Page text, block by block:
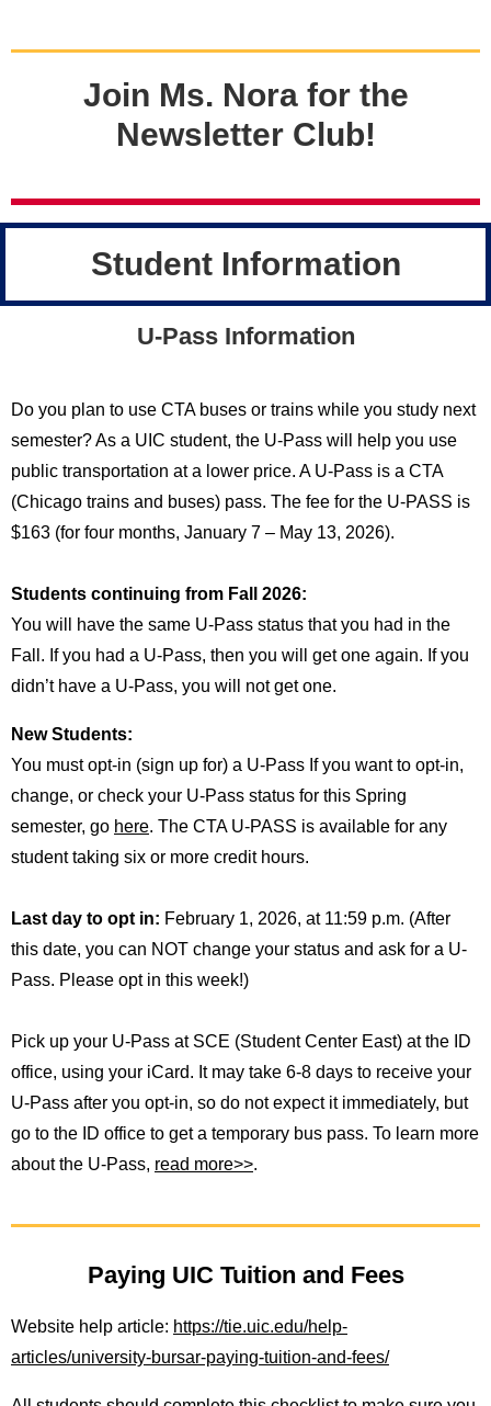
Join Ms. Nora for the
Newsletter Club!
Student Information
U-Pass Information
Do you plan to use CTA buses or trains while you study next
semester? As a UIC student, the U-Pass will help you use
public transportation at a lower price. A U-Pass is a CTA
(Chicago trains and buses) pass. The fee for the U-PASS is
$163 (for four months, January 7 – May 13, 2026).
Students continuing from Fall 2026:
You will have the same U-Pass status that you had in the
Fall. If you had a U-Pass, then you will get one again. If you
didn’t have a U-Pass, you will not get one.
New Students:
You must opt-in (sign up for) a U-Pass If you want to opt-in,
change, or check your U-Pass status for this Spring
semester, go here. The CTA U-PASS is available for any
student taking six or more credit hours.
Last day to opt in: February 1, 2026, at 11:59 p.m. (After
this date, you can NOT change your status and ask for a U-
Pass. Please opt in this week!)
Pick up your U-Pass at SCE (Student Center East) at the ID
office, using your iCard. It may take 6-8 days to receive your
U-Pass after you opt-in, so do not expect it immediately, but
go to the ID office to get a temporary bus pass. To learn more
about the U-Pass, read more>>.
Paying UIC Tuition and Fees
Website help article: https://tie.uic.edu/help-
articles/university-bursar-paying-tuition-and-fees/